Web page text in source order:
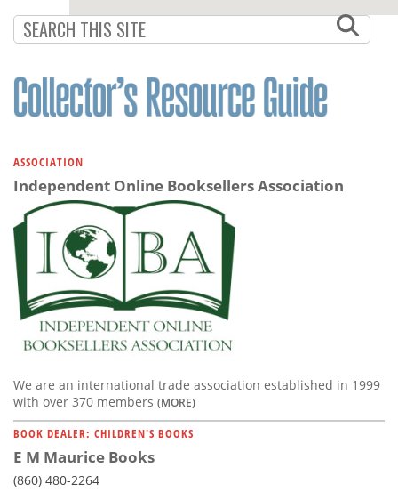
ASSOCIATION
Independent Online Booksellers Association
We are an international trade association established in 1999
with over 370 members (MORE)
BOOK DEALER: CHILDREN'S BOOKS
E M Maurice Books
(860) 480-2264